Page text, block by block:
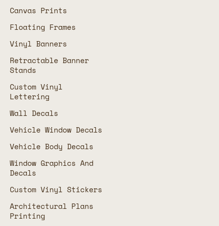
Canvas Prints
Floating Frames
Vinyl Banners
Retractable Banner
Stands
Custom Vinyl
Lettering
Wall Decals
Vehicle Window Decals
Vehicle Body Decals
Window Graphics And
Decals
Custom Vinyl Stickers
Architectural Plans
Printing